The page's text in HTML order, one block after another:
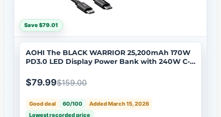
Save $79.01
AOHI The BLACK WARRIOR 25,200mAh 170W
PD3.0 LED Display Power Bank with 240W C-C
$79.99$159.00
Good deal 60/100
Added March 15, 2026
Lowest recorded price